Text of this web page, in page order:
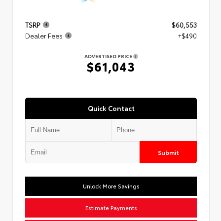
TSRP
$60,553
Dealer Fees
+$490
ADVERTISED PRICE
$61,043
Quick Contact
Submit
Unlock More Savings
Estimate Payments